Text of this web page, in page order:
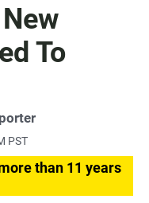
To
PST
than 11 years